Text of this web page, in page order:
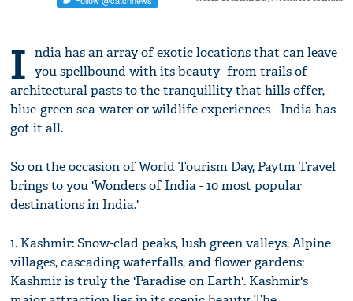
I ndia has an array of exotic locations that can leave
you spellbound with its beauty- from trails of
architectural pasts to the tranquillity that hills offer,
blue-green sea-water or wildlife experiences - India has
got it all.
So on the occasion of World Tourism Day, Paytm Travel
brings to you 'Wonders of India - 10 most popular
destinations in India.'
1. Kashmir: Snow-clad peaks, lush green valleys, Alpine
villages, cascading waterfalls, and flower gardens;
Kashmir is truly the 'Paradise on Earth'. Kashmir's